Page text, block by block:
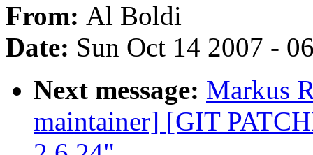
From: Al Boldi
Date: Sun Oct 14 2007 -
Next message: Markus
maintainer] [GIT